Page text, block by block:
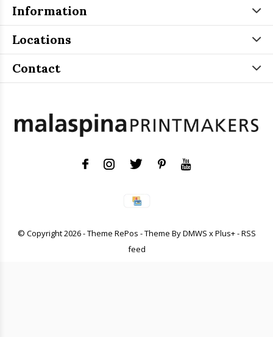
Information
Locations
Contact
© Copyright2026- Theme RePos - Theme ByDMWS xPlus+-RSS
feed